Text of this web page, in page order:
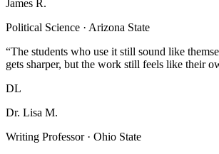
James R.
Political Science · Arizona State
“The students who use it still sound like
gets sharper, but the work still feels like their
DL
Dr. Lisa M.
Writing Professor · Ohio State